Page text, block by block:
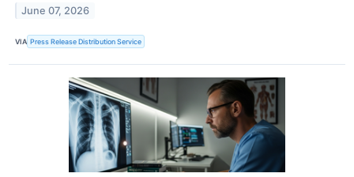
June 07, 2026
VIA Press Release Distribution Service